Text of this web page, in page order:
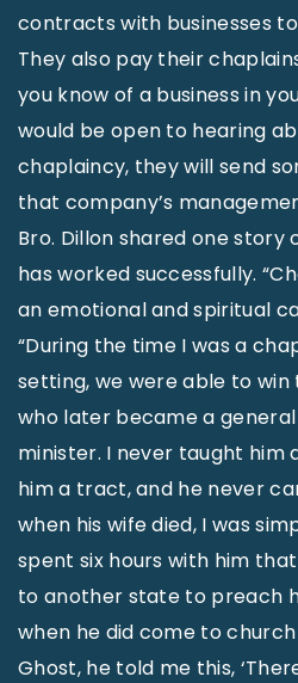
contracts with businesses
They also pay their
you know of a business in
would be open to hearing
chaplaincy, they will send
that company’s
Bro. Dillon shared one story
has worked successfully.
an emotional and spiritual
“During the time I was a
setting, we were able to
who later became a general
minister. I never taught him
him a tract, and he never
when his wife died, I was
spent six hours with him
to another state to preach
when he did come to
Ghost, he told me this,